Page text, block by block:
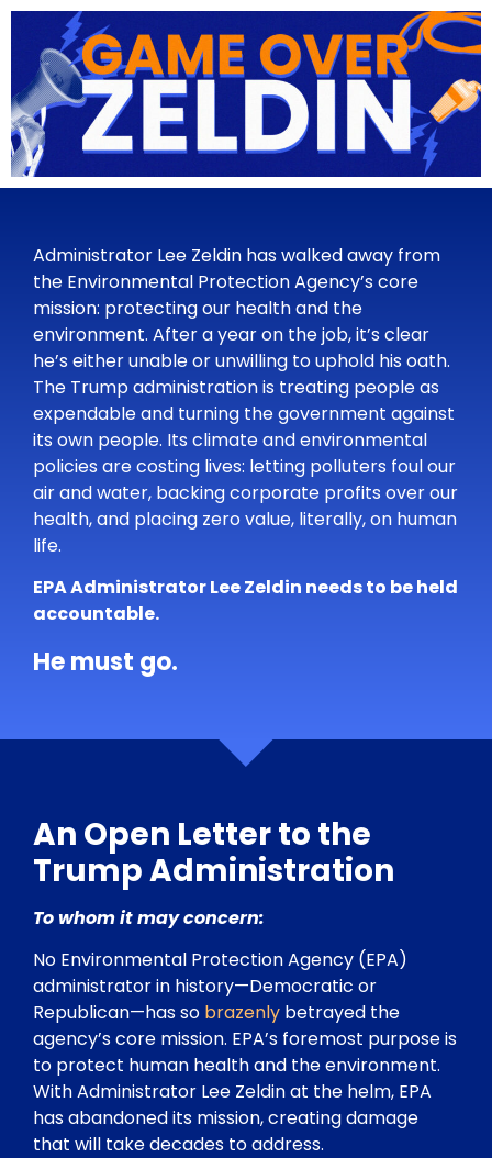
Administrator Lee Zeldin has walked away from
the Environmental Protection Agency’s core
mission: protecting our health and the
environment. After a year on the job, it’s clear
he’s either unable or unwilling to uphold his oath.
The Trump administration is treating people as
expendable and turning the government against
its own people. Its climate and environmental
policies are costing lives: letting polluters foul our
air and water, backing corporate profits over our
health, and placing zero value, literally, on human
life.
EPA Administrator Lee Zeldin needs to be held
accountable.
He must go.
An Open Letter to the
Trump Administration
To whom it may concern:
No Environmental Protection Agency (EPA)
administrator in history—Democratic or
Republican—has so brazenly betrayed the
agency’s core mission. EPA’s foremost purpose is
to protect human health and the environment.
With Administrator Lee Zeldin at the helm, EPA
has abandoned its mission, creating damage
that will take decades to address.